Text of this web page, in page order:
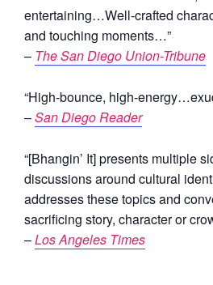
entertaining…Well-crafted
and touching moments…”
– The San Diego Union-Tribune
“High-bounce, high-
–San Diego Reader
“[Bhangin’ It] presents multiple
discussions around cultural
addresses these topics and
sacrificing story, character or
–Los Angeles Times